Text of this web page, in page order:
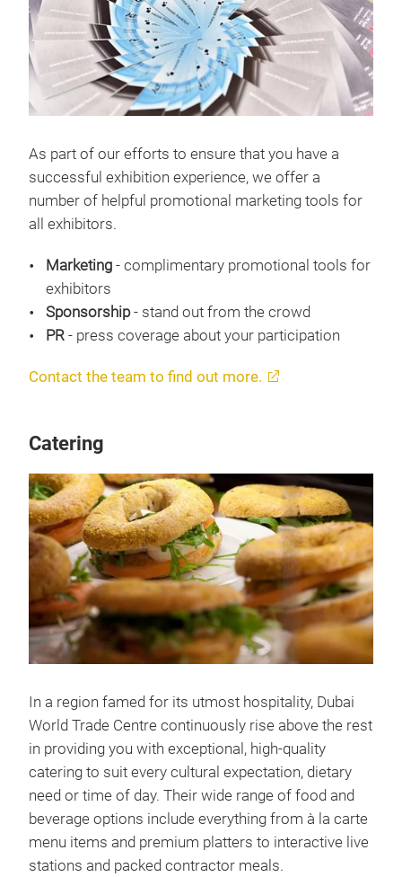
As part of our efforts to ensure that you have a
successful exhibition experience, we offer a
number of helpful promotional marketing tools for
all exhibitors.
Marketing - complimentary promotional tools for
exhibitors
Sponsorship- stand out from the crowd
PR - press coverage about your participation
Contact the team to find out more.
Catering
In a region famed for its utmost hospitality, Dubai
World Trade Centre continuously rise above the rest
in providing you with exceptional, high-quality
catering to suit every cultural expectation, dietary
need or time of day. Their wide range of food and
beverage options include everything from à la carte
menu items and premium platters to interactive live
stations and packed contractor meals.